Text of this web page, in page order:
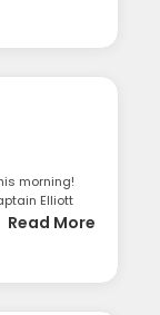
morning!
Elliott
Read More